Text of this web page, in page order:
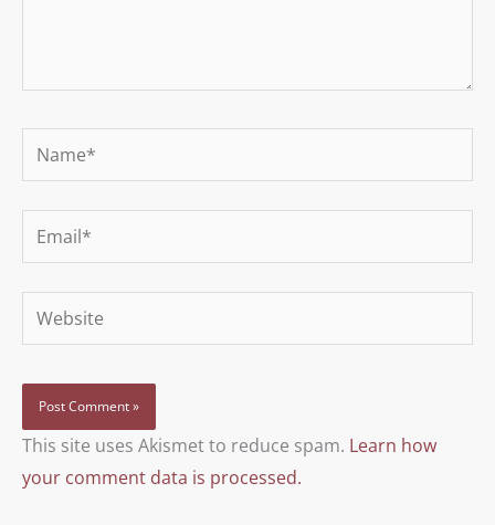
Name*
Email*
Website
This site uses Akismet to reduce spam. Learn how
your comment data is processed.